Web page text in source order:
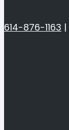
614-876-1163 |